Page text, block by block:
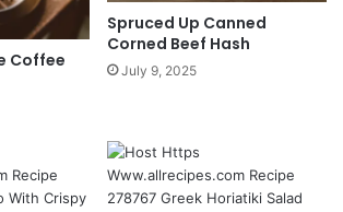
Coffee
Spruced Up Canned
Corned Beef Hash
July 9, 2025